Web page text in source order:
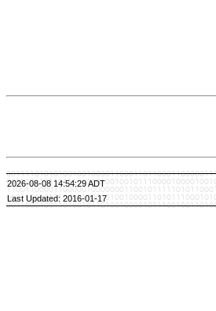
2026-08-08 14:54:29 ADT
Last Updated: 2016-01-17